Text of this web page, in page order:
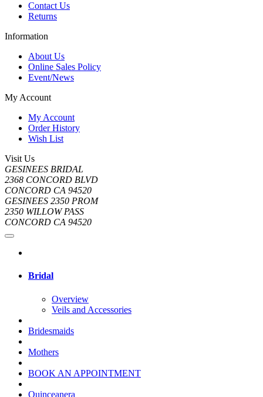
Contact Us
Returns
Information
About Us
Online Sales Policy
Event/News
My Account
My Account
Order History
Wish List
Visit Us
GESINEES BRIDAL
2368 CONCORD BLVD
CONCORD CA 94520
GESINEES 2350 PROM
2350 WILLOW PASS
CONCORD CA 94520
Bridal
Overview
Veils and Accessories
Bridesmaids
Mothers
BOOK AN APPOINTMENT
Quinceanera